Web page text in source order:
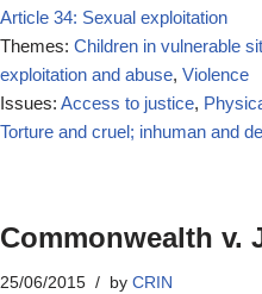
Article 34: Sexual exploitation
Themes: Children in vulnerable
exploitation and abuse, Violence
Issues: Access to justice,
Torture and cruel; inhuman and
Commonwealth v.
25/06/2015 by CRIN